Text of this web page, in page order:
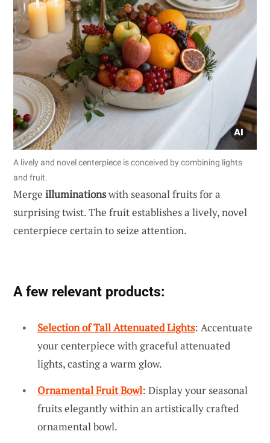
A lively and novel centerpiece is conceived by combining lights
and fruit.
Merge illuminationswith seasonal fruits for a
surprising twist. The fruit establishes a lively, novel
centerpiece certain to seize attention.
A few relevant products:
Selection of Tall Attenuated Lights: Accentuate
your centerpiece with graceful attenuated
lights, casting a warm glow.
Ornamental Fruit Bowl: Display your seasonal
fruits elegantly within an artistically crafted
ornamental bowl.